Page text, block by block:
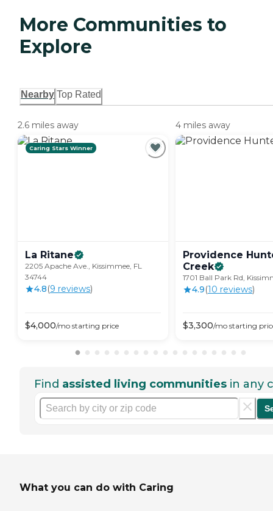
More Communities to
Explore
Nearby Top Rated
2.6 miles away
Caring Stars Winner
La Ritane
2205 Apache Ave., Kissimmee, FL
34744
4.8(9 reviews)
$4,000/mo starting price
4 miles away
Providence
Creek
1701 Ball Park Rd,
4.9(10 reviews)
$3,300/mo starting
Find assisted living communities in any
What you can do with Caring